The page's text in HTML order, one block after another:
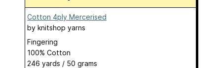
Cotton 4ply Mercerised
by knitshop yarns
Fingering
100% Cotton
246 yards / 50 grams